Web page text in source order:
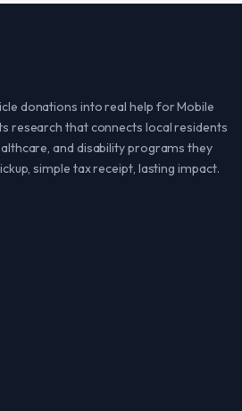
donations into real help for Mobile
research that connects local residents
and disability programs they
simple tax receipt, lasting impact.